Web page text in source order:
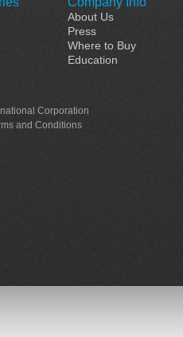
About Us
Press
Where to Buy
Education
Corporation
and Conditions